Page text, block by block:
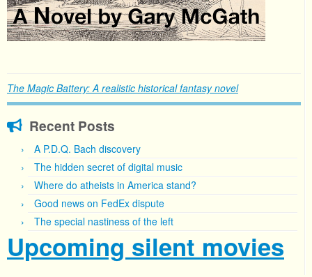
The Magic Battery: A realistic historical fantasy novel
Recent Posts
A P.D.Q. Bach discovery
The hidden secret of digital music
Where do atheists in America stand?
Good news on FedEx dispute
The special nastiness of the left
Upcoming silent movies